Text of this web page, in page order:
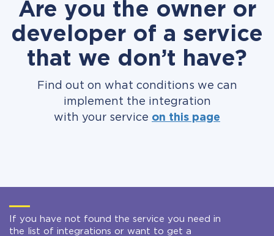
Are you the owner or
developer of a service
that we don’t have?
Find out on what conditions we can
implement the integration
with your service on this page
If you have not found the service you need in
the list of integrations or want to get a